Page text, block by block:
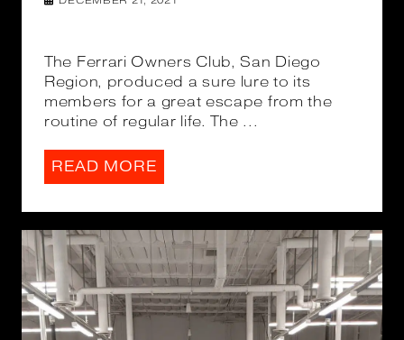
The Ferrari Owners Club, San Diego
Region, produced a sure lure to its
members for a great escape from the
routine of regular life. The ...
READ MORE